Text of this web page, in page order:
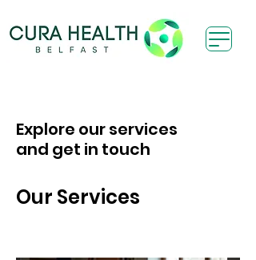
Explore our services
and get in touch
Our Services